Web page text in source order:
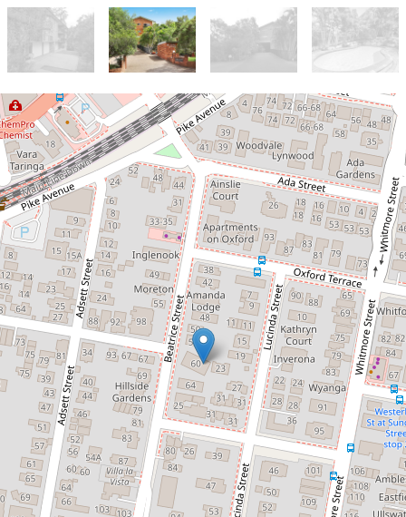
Let!
Contact for price
Great Unit in the Heart of Taringa
with Pool
8 / 23 Lucinda Street, Taringa
2 2 1